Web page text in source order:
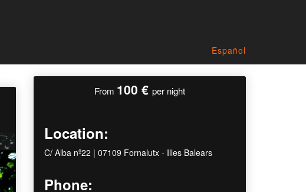
Español
From 100 € per night
Location:
C/ Alba nº22 | 07109 Fornalutx - Illes Balears
Phone: